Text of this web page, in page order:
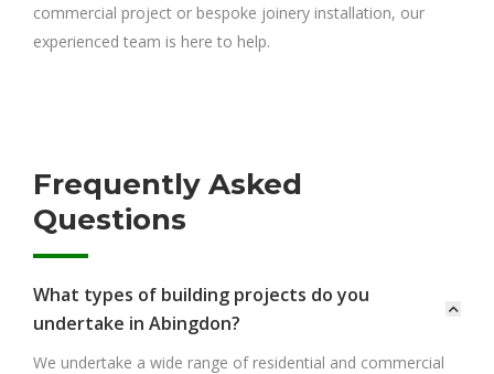
commercial project or bespoke joinery installation, our
experienced team is here to help.
Frequently Asked
Questions
What types of building projects do you
undertake in Abingdon?
We undertake a wide range of residential and commercial